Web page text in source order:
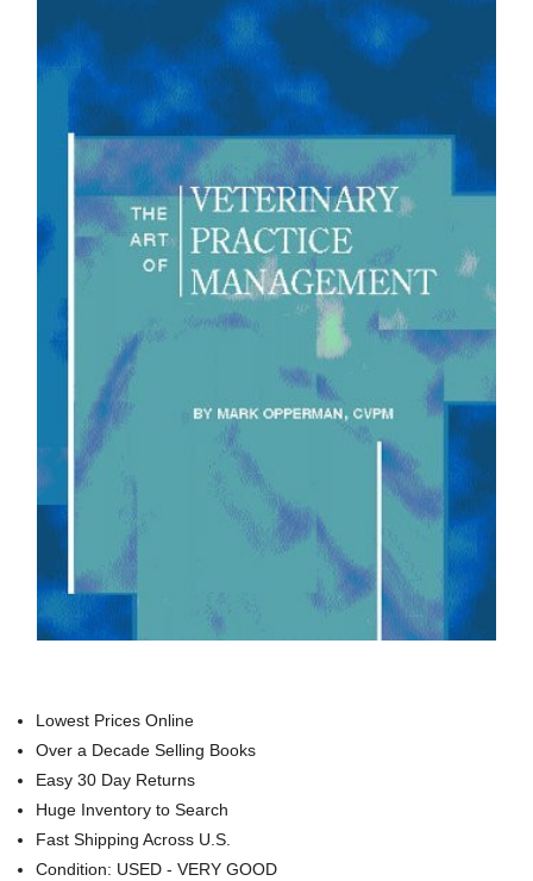
Lowest Prices Online
Over a Decade Selling Books
Easy 30 Day Returns
Huge Inventory to Search
Fast Shipping Across U.S.
Condition: USED - VERY GOOD